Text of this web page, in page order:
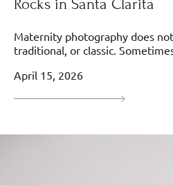
Rocks in Santa Clarita
Maternity photography does
traditional, or classic.
April 15, 2026